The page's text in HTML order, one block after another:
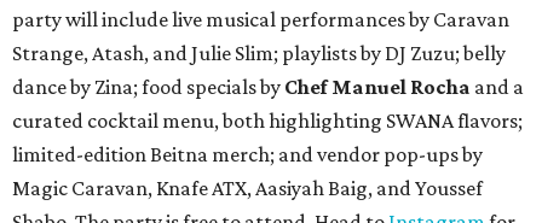
party will include live musical performances by Caravan
Strange, Atash, and Julie Slim; playlists by DJ Zuzu; belly
dance by Zina; food specials by Chef Manuel Rocha and a
curated cocktail menu, both highlighting SWANA flavors;
limited-edition Beitna merch; and vendor pop-ups by
Magic Caravan, Knafe ATX, Aasiyah Baig, andYoussef